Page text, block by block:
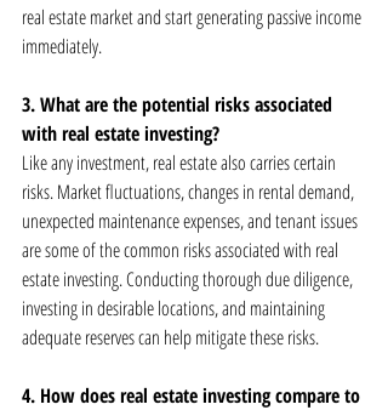
real estate market and start generating passive income
immediately.
3. What are the potential risks associated
with real estate investing?
Like any investment, real estate also carries certain
risks. Market fluctuations, changes in rental demand,
unexpected maintenance expenses, and tenant issues
are some of the common risks associated with real
estate investing. Conducting thorough due diligence,
investing in desirable locations, and maintaining
adequate reserves can help mitigate these risks.
4. How does real estate investing compare to